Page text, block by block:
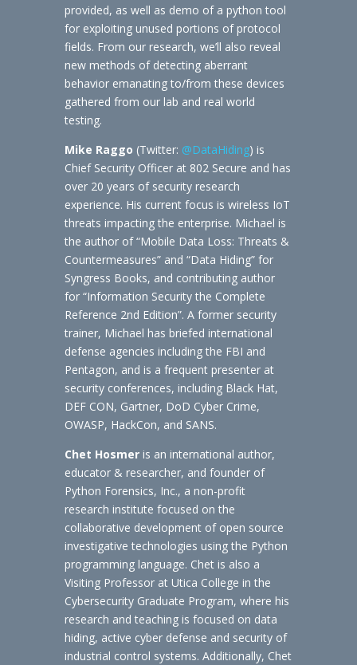
provided, as well as demo of a python tool
for exploiting unused portions of protocol
fields. From our research, we’ll also reveal
new methods of detecting aberrant
behavior emanating to/from these devices
gathered from our lab and real world
testing.
Mike Raggo (Twitter: @DataHiding) is
Chief Security Officer at 802 Secure and has
over 20 years of security research
experience. His current focus is wireless IoT
threats impacting the enterprise. Michael is
the author of “Mobile Data Loss: Threats &
Countermeasures” and “Data Hiding” for
Syngress Books, and contributing author
for “Information Security the Complete
Reference 2nd Edition”. A former security
trainer, Michael has briefed international
defense agencies including the FBI and
Pentagon, and is a frequent presenter at
security conferences, including Black Hat,
DEF CON, Gartner, DoD Cyber Crime,
OWASP, HackCon, and SANS.
Chet Hosmeris an international author,
educator & researcher, and founder of
Python Forensics, Inc., a non-profit
research institute focused on the
collaborative development of open source
investigative technologies using the Python
programming language. Chet is also a
Visiting Professor at Utica College in the
Cybersecurity Graduate Program, where his
research and teaching is focused on data
hiding, active cyber defense and security of
industrial control systems. Additionally, Chet